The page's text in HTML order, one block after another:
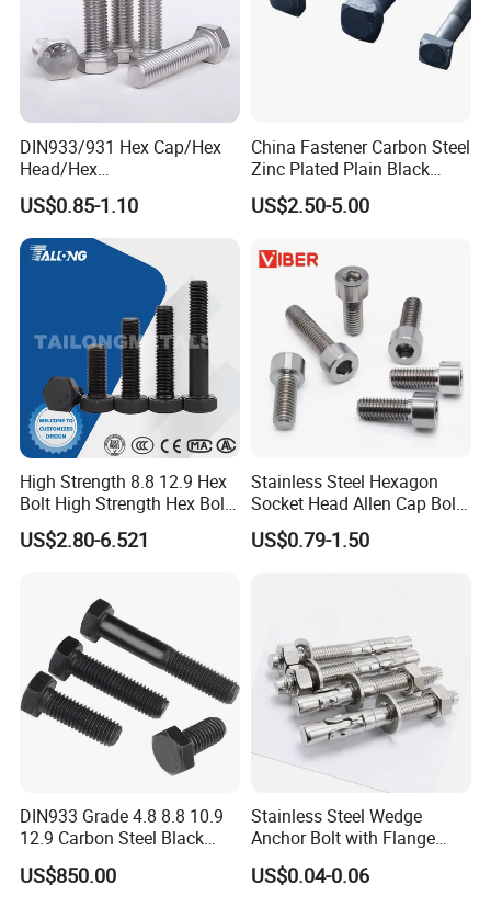
DIN933/931 Hex Cap/Hex
Head/Hex
Flange/Carriage/Wing/Half
Thread Hex/Hex
Socket/Hex Cap
Screw/Heavy
Hex/Anchor/Screw/Shoulde
r/Stud/Threaded/Hex Bolt
US$0.85-1.10
China Fastener Carbon Steel
Zinc Plated Plain Black
Stainless Steel Square Head
Bolts and Nuts Big Bolt with
Bolt
US$2.50-5.00
High Strength 8.8 12.9 Hex
Bolt High Strength Hex Bolt
and Nuts Fasteners Factory
Custom Baut ASME DIN BS
US$2.80-6.521
Stainless Steel Hexagon
Socket Head Allen Cap Bolt -
DIN 912 Bolts
US$0.79-1.50
DIN933 Grade 4.8 8.8 10.9
12.9 Carbon Steel Black
Galvanized Hex Bolt
US$850.00
Stainless Steel Wedge
Anchor Bolt with Flange
Head for Concrete Surface
Finishing
US$0.04-0.06